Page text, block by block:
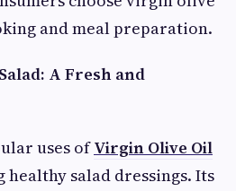
and meal preparation.
A Fresh and
uses ofVirgin Olive Oil
healthy salad dressings. Its